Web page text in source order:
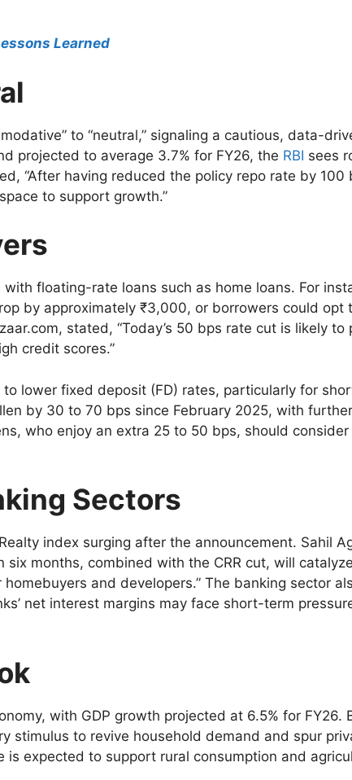
Learned
to “neutral,” signaling a cautious, data-
projected to average 3.7% for FY26, the RBI sees
“After having reduced the policy repo rate by 100
to support growth.”
floating-rate loans such as home loans. For
by approximately ₹3,000, or borrowers could opt
stated, “Today’s 50 bps rate cut is likely to
credit scores.”
lower fixed deposit (FD) rates, particularly for
by 30 to 70 bps since February 2025, with
who enjoy an extra 25 to 50 bps, should
Sectors
index surging after the announcement. Sahil
six months, combined with the CRR cut, will
and developers.” The banking sector
net interest margins may face short-term
with GDP growth projected at 6.5% for FY26.
stimulus to revive household demand and spur
is expected to support rural consumption and